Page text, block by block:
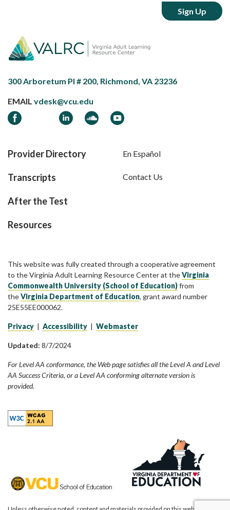
300 Arboretum Pl # 200, Richmond, VA 23236
EMAIL vdesk@vcu.edu
Facebook
LinkedInSoundcloudYouTube
Provider Directory
Transcripts
After the Test
Resources
En Español
Contact Us
This website was fully created through a cooperative agreement
to the Virginia Adult Learning Resource Center at theVirginia
Commonwealth University (School of Education)from
theVirginia Department of Education, grant award number
25E55EE000062.
Privacy | Accessibility | Webmaster
Updated: 8/7/2024
For Level AA conformance, the Web page satisfies all the Level A and Level
AA Success Criteria, or a Level AA conforming alternate version is
provided.